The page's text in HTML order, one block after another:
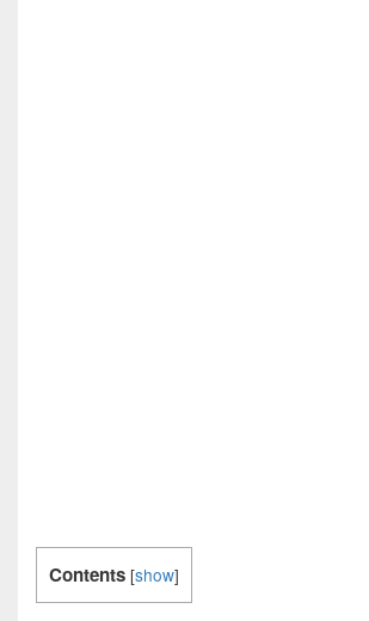
Contents [show]